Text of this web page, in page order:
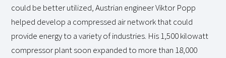
could be better utilized, Austrian engineer Viktor Popp
helped develop a compressed air network that could
provide energy to a variety of industries. His 1,500 kilowatt
compressor plant soon expanded to more than 18,000